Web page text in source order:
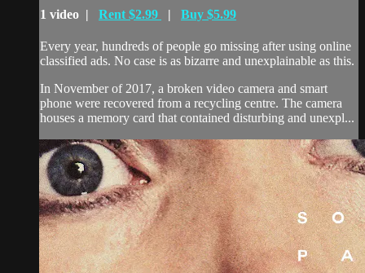
1 video | Rent $2.99 | Buy $5.99
Every year, hundreds of people go missing after using online
classified ads. No case is as bizarre and unexplainable as this.
In November of 2017, a broken video camera and smart
phone were recovered from a recycling centre. The camera
houses a memory card that contained disturbing and unexpl...